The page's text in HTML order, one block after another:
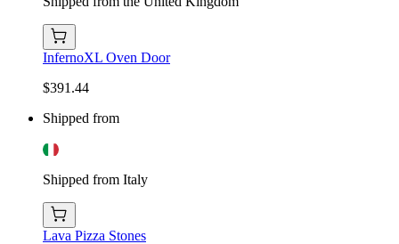
InfernoXL Oven Door
$391.44
Shipped from
Shipped from Italy
Lava Pizza Stones